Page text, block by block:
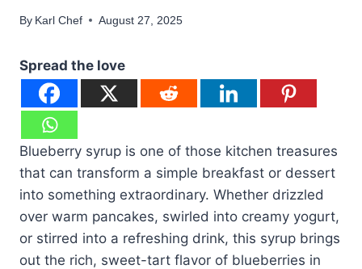
By Karl Chef August 27, 2025
Spread the love
Blueberry syrup is one of those kitchen treasures
that can transform a simple breakfast or dessert
into something extraordinary. Whether drizzled
over warm pancakes, swirled into creamy yogurt,
or stirred into a refreshing drink, this syrup brings
out the rich, sweet-tart flavor of blueberries in